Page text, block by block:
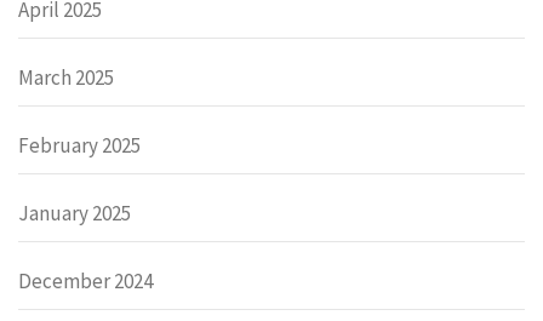
April 2025
March 2025
February 2025
January 2025
December 2024